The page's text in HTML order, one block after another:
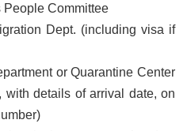
People Committee
Dept. (including visa if
or Quarantine Center
with details of arrival date, on